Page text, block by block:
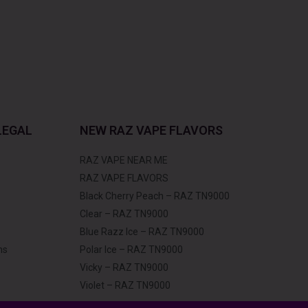
NEW RAZ VAPE FLAVORS
RAZ VAPE NEAR ME
RAZ VAPE FLAVORS
Black Cherry Peach – RAZ TN9000
Clear – RAZ TN9000
Blue Razz Ice – RAZ TN9000
Polar Ice – RAZ TN9000
Vicky – RAZ TN9000
Violet – RAZ TN9000